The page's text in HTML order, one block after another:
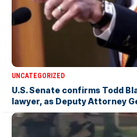
UNCATEGORIZED
U.S. Senate confirms Todd
lawyer, as Deputy Attorney